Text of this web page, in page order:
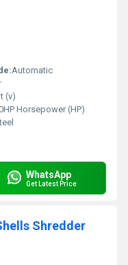
Automatic
(v)
Horsepower (HP)
WhatsApp
Get Latest Price
Shredder